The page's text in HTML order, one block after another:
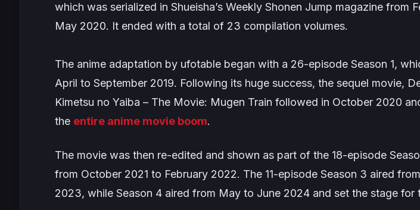
which was serialized in Shueisha’s Weekly Shonen Jump magazine from
May 2020. It ended with a total of 23 compilation volumes.
The anime adaptation by ufotable began with a 26-episode Season 1,
April to September 2019. Following its huge success, the sequel movie,
Kimetsu no Yaiba – The Movie: Mugen Train followed in October 2020
the entire anime movie boom.
The movie was then re-edited and shown as part of the 18-episode
from October 2021 to February 2022. The 11-episode Season 3 aired
2023, while Season 4 aired from May to June 2024 and set the stage for